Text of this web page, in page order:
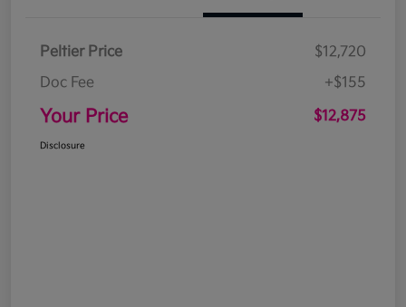
Peltier Price
$12,720
Doc Fee
+$155
Your Price $12,875
Disclosure